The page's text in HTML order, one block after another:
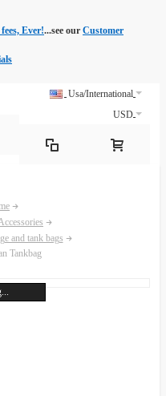
Ever!...see our Customer
Usa/International
USD
and tank bags
Tankbag